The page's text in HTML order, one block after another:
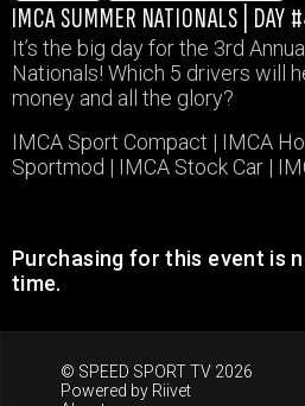
IMCA SUMMER NATIONALS | DAY
It’s the big day for the 3rd
Nationals! Which 5 drivers will head home with the big
money and all the glory?
IMCA Sport Compact | IMCA
Sportmod | IMCA Stock Car |
Purchasing for this event is
time.
© SPEED SPORT TV 2026
Powered by Riivet